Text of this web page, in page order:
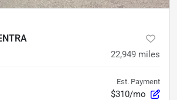
22,949 miles
Est. Payment
$310/mo